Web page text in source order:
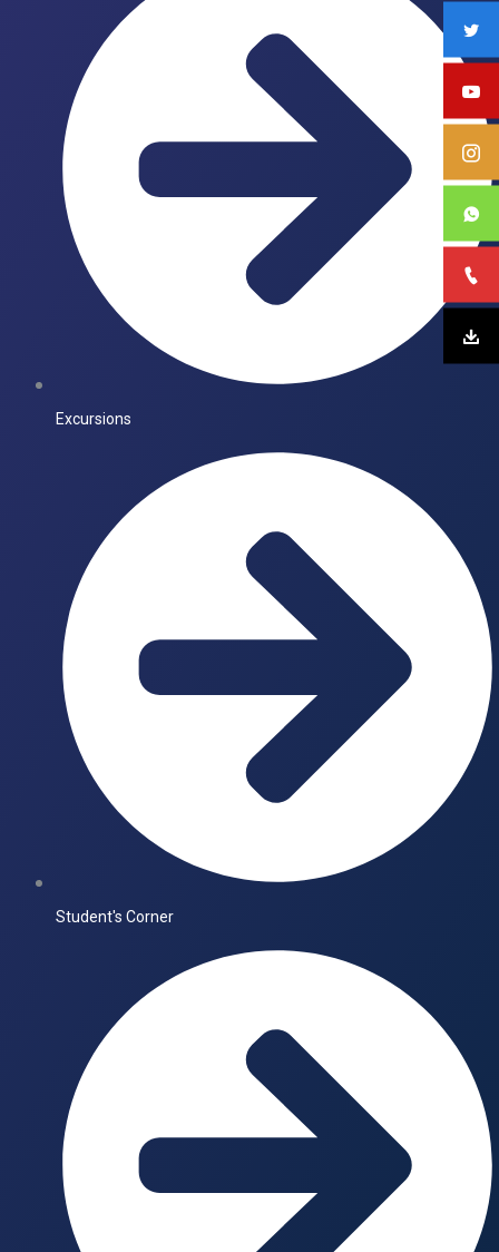
Excursions
Student's Corner